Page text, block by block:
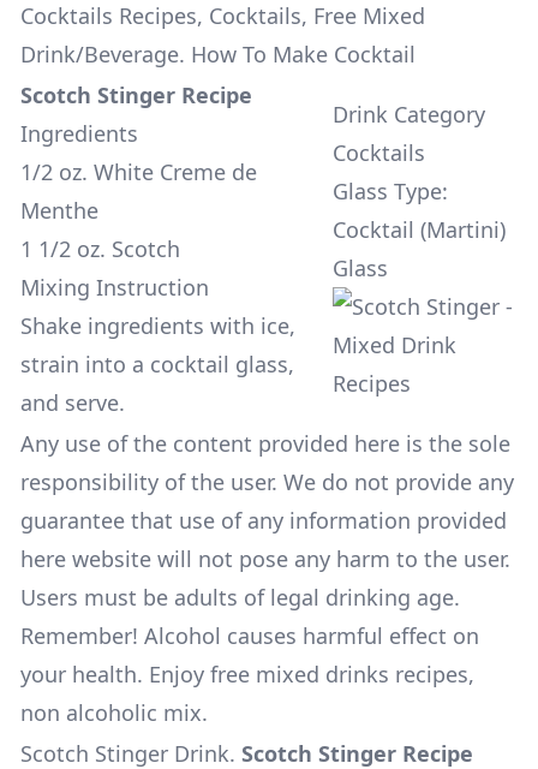
Cocktails Recipes, Cocktails, Free Mixed
Drink/Beverage. How To Make Cocktail
Scotch Stinger Recipe
Ingredients
1/2 oz. White Creme de
Menthe
1 1/2 oz. Scotch
Mixing Instruction
Shake ingredients with ice,
strain into a cocktail glass,
and serve.
Drink Category
Cocktails
Glass Type:
Cocktail (Martini)
Glass
Any use of the content provided here is the sole
responsibility of the user. We do not provide any
guarantee that use of any information provided
here website will not pose any harm to the user.
Users must be adults of legal drinking age.
Remember! Alcohol causes harmful effect on
your health. Enjoy free mixed drinks recipes,
non alcoholic mix.
Scotch Stinger Drink. Scotch Stinger Recipe